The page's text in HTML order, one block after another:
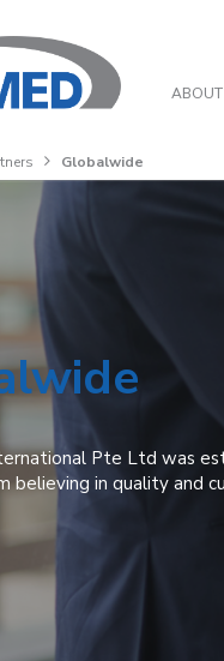
Globalwide
Pte Ltd was
believing in quality and